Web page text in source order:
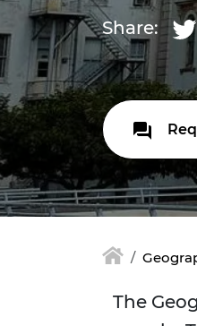
Share:
The